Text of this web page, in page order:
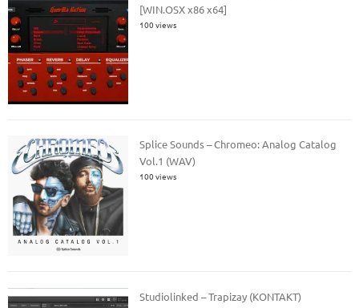
[WIN.OSX x86 x64]
100 views
Splice Sounds – Chromeo: Analog Catalog
Vol.1 (WAV)
100 views
Studiolinked – Trapizay (KONTAKT)